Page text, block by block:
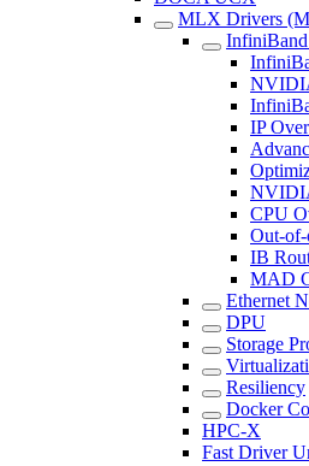
MLX Drivers
IP
CPU
Out-of-
IB
MAD
Ethernet
DPU
Storage
Resiliency
Docker
HPC-X
Fast Driver